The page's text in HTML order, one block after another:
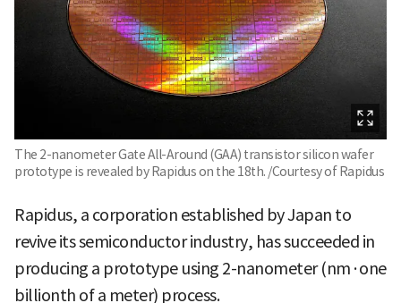
The 2-nanometer Gate All-Around (GAA) transistor silicon wafer
prototype is revealed by Rapidus on the 18th. /Courtesy of Rapidus
Rapidus, a corporation established by Japan to
revive its semiconductor industry, has succeeded in
producing a prototype using 2-nanometer (nm·one
billionth of a meter) process.